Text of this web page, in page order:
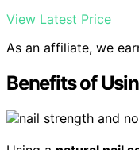
View Latest Price
As an affiliate, we
Benefits of